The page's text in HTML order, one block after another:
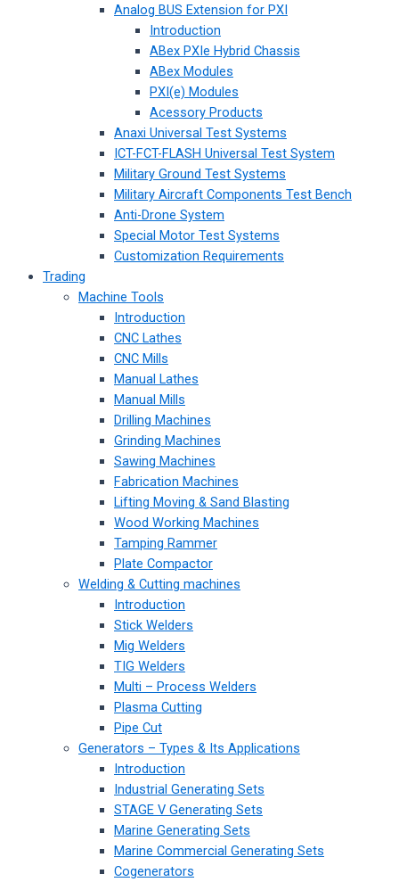
Analog BUS Extension for PXI
Introduction
ABex PXIe Hybrid Chassis
ABex Modules
PXI(e) Modules
Acessory Products
Anaxi Universal Test Systems
ICT-FCT-FLASH Universal Test System
Military Ground Test Systems
Military Aircraft Components Test Bench
Anti-Drone System
Special Motor Test Systems
Customization Requirements
Trading
Machine Tools
Introduction
CNC Lathes
CNC Mills
Manual Lathes
Manual Mills
Drilling Machines
Grinding Machines
Sawing Machines
Fabrication Machines
Lifting Moving & Sand Blasting
Wood Working Machines
Tamping Rammer
Plate Compactor
Welding & Cutting machines
Introduction
Stick Welders
Mig Welders
TIG Welders
Multi – Process Welders
Plasma Cutting
Pipe Cut
Generators – Types & Its Applications
Introduction
Industrial Generating Sets
STAGE V Generating Sets
Marine Generating Sets
Marine Commercial Generating Sets
Cogenerators